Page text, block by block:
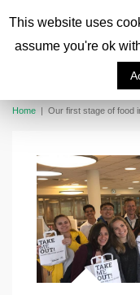
Home | Our first stage of food
This website uses
assume you're ok